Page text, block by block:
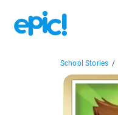
School Stories /